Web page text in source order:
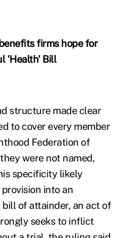
firms hope for
'Health' Bill
structure made clear
to cover every member
Federation of
were not named,
specificity likely
into an
of attainder, an act of
seeks to inflict